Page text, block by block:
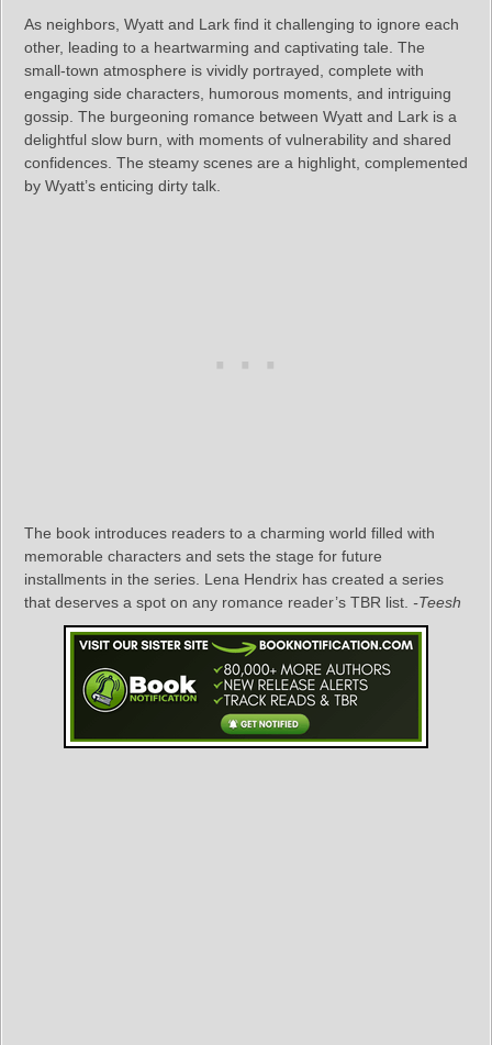
As neighbors, Wyatt and Lark find it challenging to ignore each
other, leading to a heartwarming and captivating tale. The
small-town atmosphere is vividly portrayed, complete with
engaging side characters, humorous moments, and intriguing
gossip. The burgeoning romance between Wyatt and Lark is a
delightful slow burn, with moments of vulnerability and shared
confidences. The steamy scenes are a highlight, complemented
by Wyatt’s enticing dirty talk.
The book introduces readers to a charming world filled with
memorable characters and sets the stage for future
installments in the series. Lena Hendrix has created a series
that deserves a spot on any romance reader’s TBR list. -Teesh